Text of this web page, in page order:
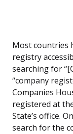
Most countries
registry
searching for
“company
Companies
registered at
State’s office.
search for the